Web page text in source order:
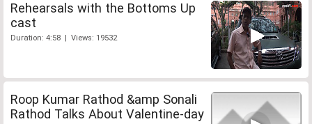
Rehearsals with the Bottoms Up
cast
Duration: 4:58 | Views: 19532
Roop Kumar Rathod &amp Sonali
Rathod Talks About Valentine-day